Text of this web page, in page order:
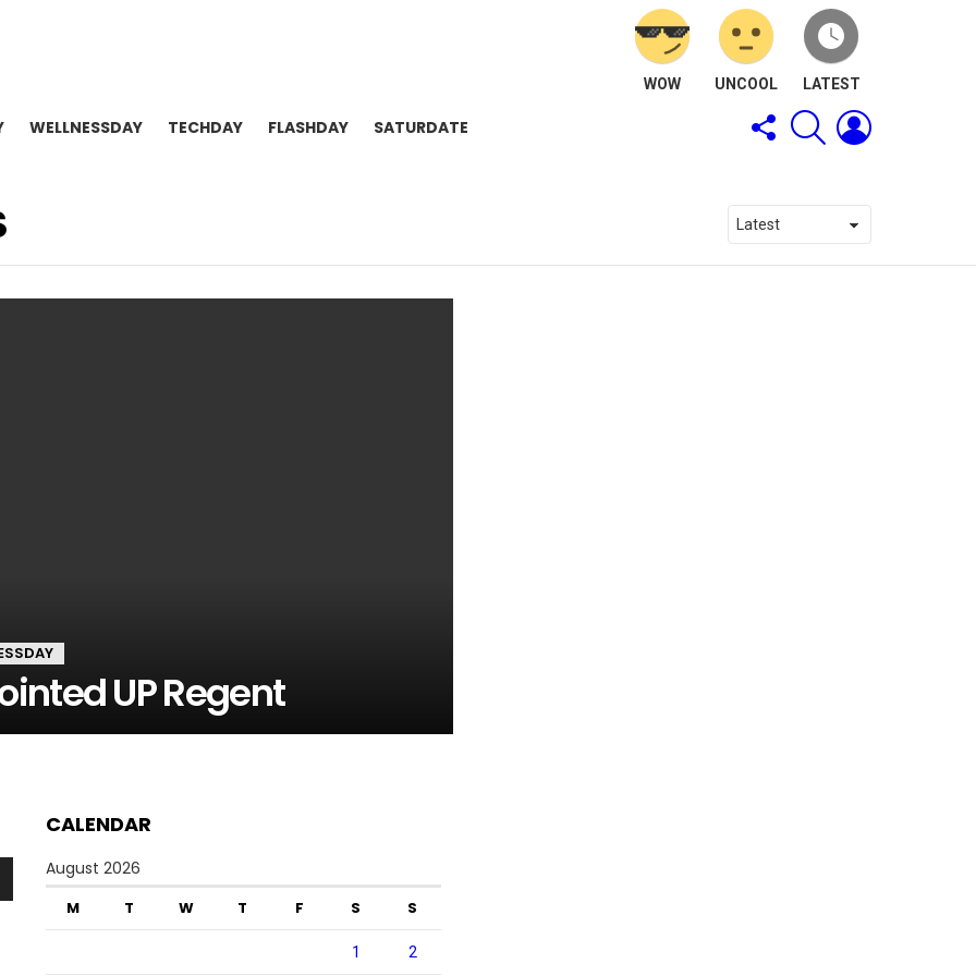
WOW UNCOOL LATEST
WELLNESSDAY TECHDAY FLASHDAY SATURDATE
FOLLOW
US
SEARCH
UP Regent
CALENDAR
August 2026
M T W T F S S
1 2